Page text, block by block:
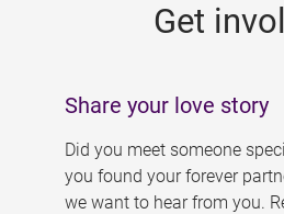
Get
Share your love story
Did you meet someone
you found your forever
we want to hear from you.